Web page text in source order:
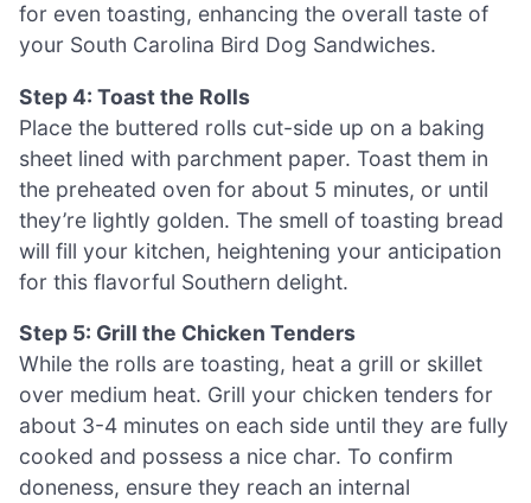
for even toasting, enhancing the overall taste of
your South Carolina Bird Dog Sandwiches.
Step 4: Toast the Rolls
Place the buttered rolls cut-side up on a baking
sheet lined with parchment paper. Toast them in
the preheated oven for about 5 minutes, or until
they’re lightly golden. The smell of toasting bread
will fill your kitchen, heightening your anticipation
for this flavorful Southern delight.
Step 5: Grill the Chicken Tenders
While the rolls are toasting, heat a grill or skillet
over medium heat. Grill your chicken tenders for
about 3-4 minutes on each side until they are fully
cooked and possess a nice char. To confirm
doneness, ensure they reach an internal